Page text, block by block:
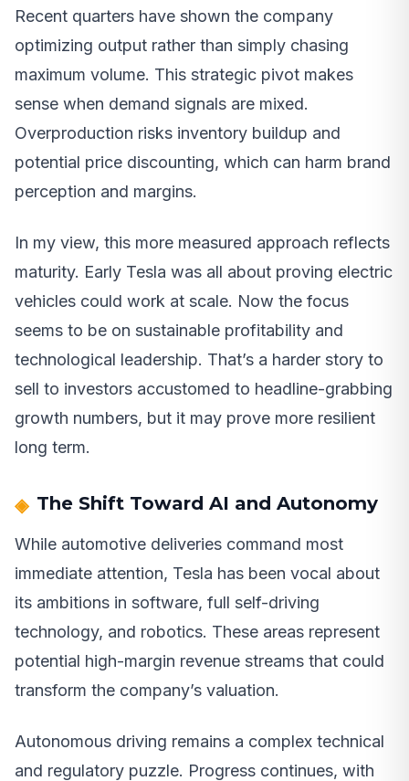
Recent quarters have shown the company
optimizing output rather than simply chasing
maximum volume. This strategic pivot makes
sense when demand signals are mixed.
Overproduction risks inventory buildup and
potential price discounting, which can harm brand
perception and margins.
In my view, this more measured approach reflects
maturity. Early Tesla was all about proving electric
vehicles could work at scale. Now the focus
seems to be on sustainable profitability and
technological leadership. That’s a harder story to
sell to investors accustomed to headline-grabbing
growth numbers, but it may prove more resilient
long term.
The Shift Toward AI and Autonomy
While automotive deliveries command most
immediate attention, Tesla has been vocal about
its ambitions in software, full self-driving
technology, and robotics. These areas represent
potential high-margin revenue streams that could
transform the company’s valuation.
Autonomous driving remains a complex technical
and regulatory puzzle. Progress continues, with